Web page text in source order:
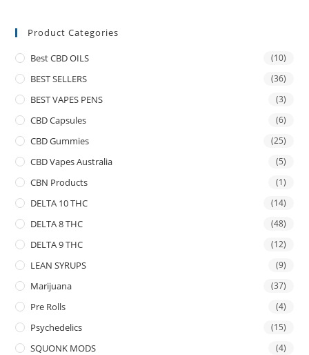
Product Categories
Best CBD OILS (10)
BEST SELLERS (36)
BEST VAPES PENS (3)
CBD Capsules (6)
CBD Gummies (25)
CBD Vapes Australia (5)
CBN Products (1)
DELTA 10 THC (14)
DELTA 8 THC (48)
DELTA 9 THC (12)
LEAN SYRUPS (9)
Marijuana (37)
Pre Rolls (4)
Psychedelics (15)
SQUONK MODS (4)